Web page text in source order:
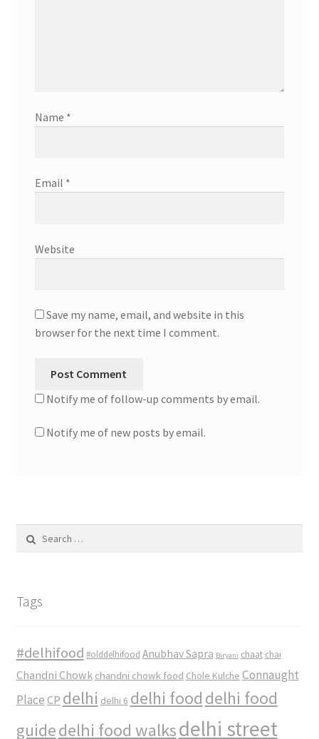
Name *
Email *
Website
Save my name, email, and website in this
browser for the next time I comment.
Notify me of follow-up comments by email.
Notify me of new posts by email.
Tags
#delhifood #olddelhifood Anubhav Sapra Biryani chaat chai
Chandni Chowk chandni chowk food Chole Kulche Connaught
Place CP delhi delhi 6 delhi food delhi food
guidedelhi food walksdelhi street